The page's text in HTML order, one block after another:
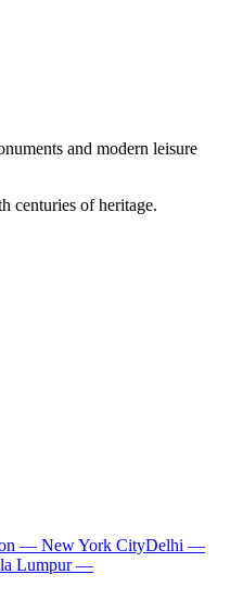
and modern leisure
centuries of heritage.
— New York CityDelhi —
Lumpur —